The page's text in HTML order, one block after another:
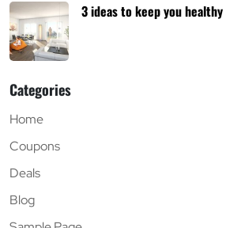
3 ideas to keep you
Categories
Home
Coupons
Deals
Blog